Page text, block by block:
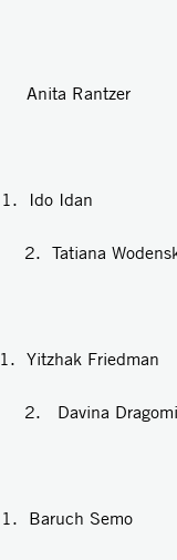
Rantzer
Idan
Friedman
Semo